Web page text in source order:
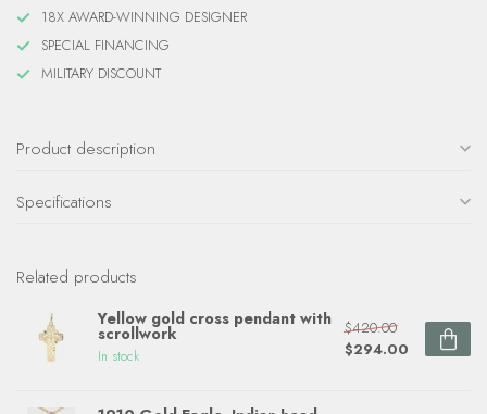
18X AWARD-WINNING DESIGNER
SPECIAL FINANCING
MILITARY DISCOUNT
Product description
Specifications
Related products
Yellow gold cross pendant with
scrollwork
In stock
$420.00
$294.00